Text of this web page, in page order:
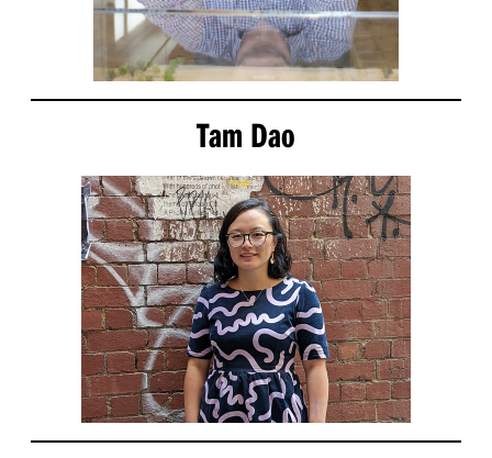
Tam Dao